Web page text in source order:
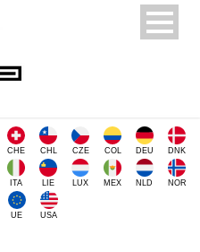
CHE CHL CZE COL DEU DNK
ITA LIE LUX MEX NLD NOR
UE USA